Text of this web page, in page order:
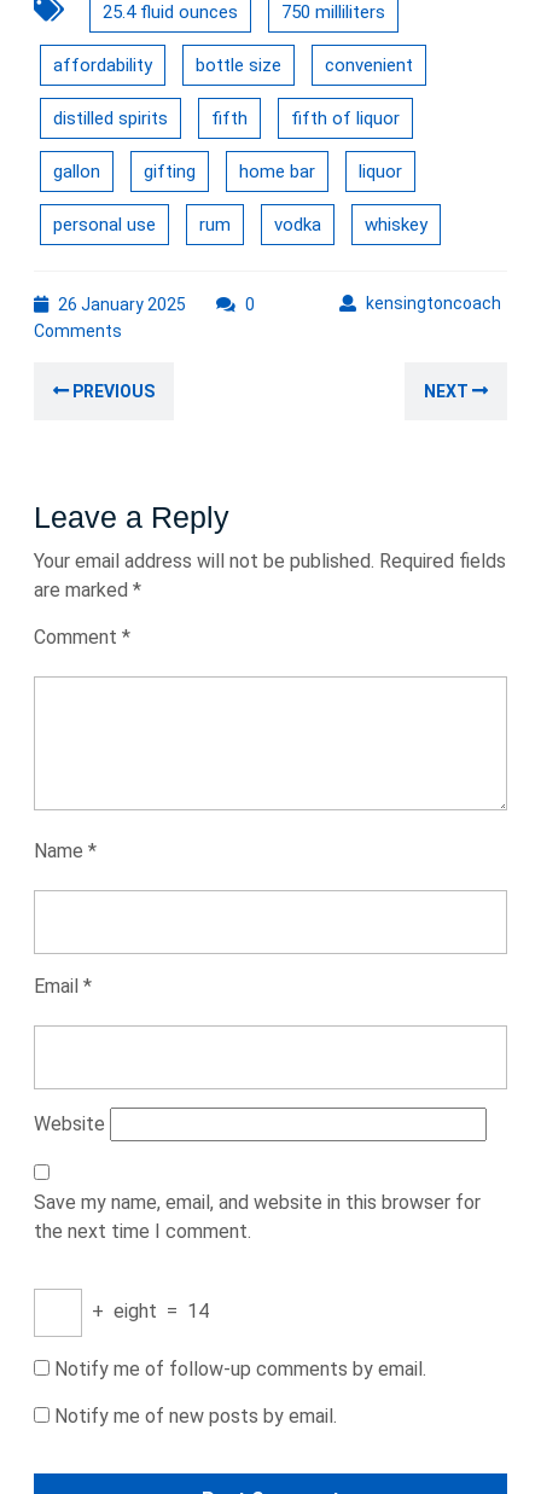
25.4 fluid ounces 750 milliliters
affordability bottle size convenient
distilled spirits fifth fifth of liquor
gallon gifting home bar liquor
personal use rum vodka whiskey
26 January 2025 kensingtoncoach
0
Comments
navigation
PREVIOUS NEXT
Leave a Reply
Your email address will not be published. Required fields
are marked *
Comment *
Name *
Email *
Website
Save my name, email, and website in this browser for
the next time I comment.
+ eight = 14
Notify me of follow-up comments by email.
Notify me of new posts by email.